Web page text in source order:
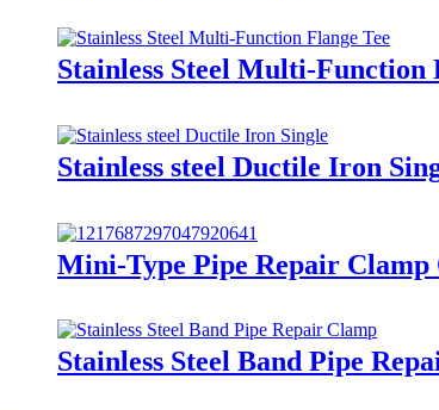
Stainless Steel Multi-Function
Stainless steel Ductile Iron
Mini-Type Pipe Repair
Stainless Steel Band Pipe